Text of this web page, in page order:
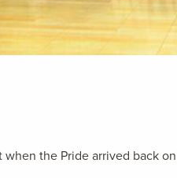
the Pride arrived back